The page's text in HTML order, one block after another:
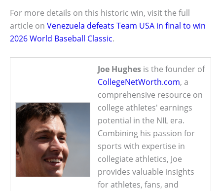
For more details on this historic win, visit the full
article on Venezuela defeats Team USA in final to win
2026 World Baseball Classic.
Joe Hughes is the founder of
CollegeNetWorth.com, a
comprehensive resource on
college athletes' earnings
potential in the NIL era.
Combining his passion for
sports with expertise in
collegiate athletics, Joe
provides valuable insights
for athletes, fans, and